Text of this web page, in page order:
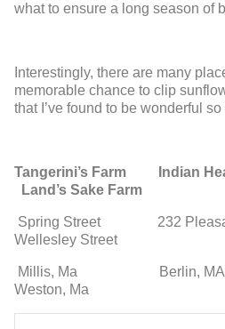
what to ensure a long season of
Interestingly, there are many
memorable chance to clip
that I’ve found to be wonderful so
Tangerini’s Farm
Indian
Land’s Sake Farm
Spring Street
232
Wellesley Street
Millis, Ma
Berlin, MA
Weston, Ma